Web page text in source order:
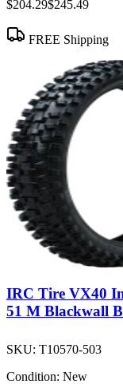
$204.29$245.49
FREE Shipping
IRC Tire VX40
51 M Blackwall
SKU: T10570-503
Condition: New